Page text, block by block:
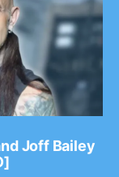
Joff Bailey